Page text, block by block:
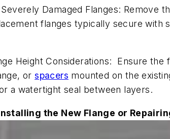
Damaged Flanges: Remove
flanges typically secure with
Height Considerations: Ensure the
orspacers mounted on the
a watertight seal between layers.
the New Flange or